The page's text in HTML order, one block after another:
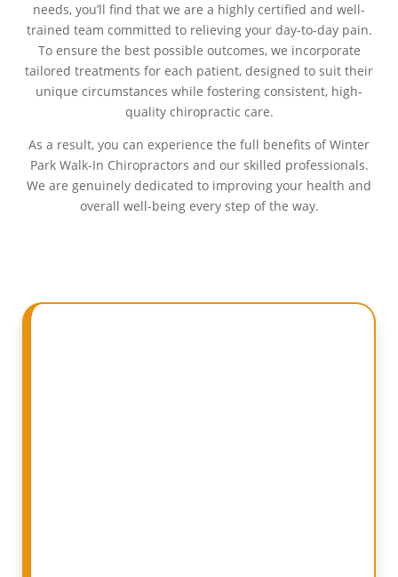
needs, you’ll find that we are a highly certified and well-
trained team committed to relieving your day-to-day pain.
To ensure the best possible outcomes, we incorporate
tailored treatments for each patient, designed to suit their
unique circumstances while fostering consistent, high-
quality chiropractic care.
As a result, you can experience the full benefits of Winter
Park Walk-In Chiropractors and our skilled professionals.
We are genuinely dedicated to improving your health and
overall well-being every step of the way.